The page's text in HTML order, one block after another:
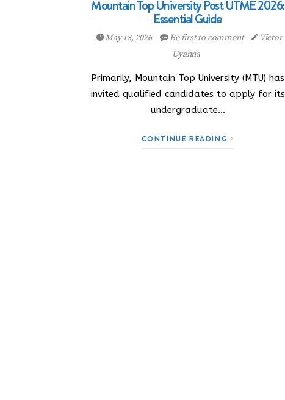
Mountain Top University Post UTME 2026:
Essential Guide
May 18, 2026 Be first to comment
Victor
Uyanna
Primarily, Mountain Top University (MTU) has
invited qualified candidates to apply for its
undergraduate…
CONTINUE READING